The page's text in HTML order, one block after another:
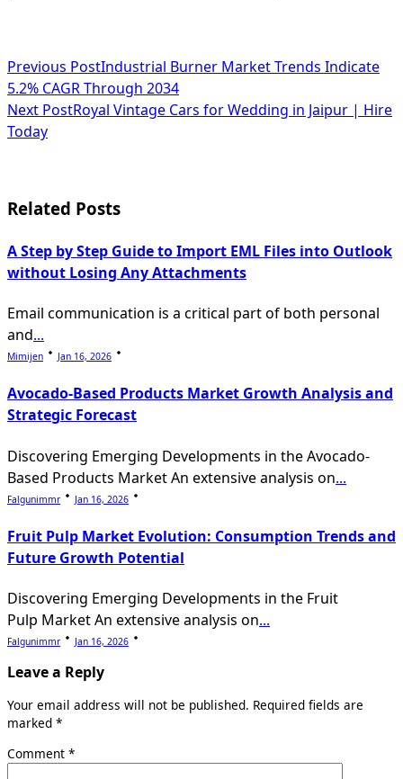
<span
class="nav-
subtitle
reader-
Previous PostIndustrial Burner Market Trends Indicate
5.2% CAGR Through 2034
Next PostRoyal Vintage Cars for Wedding in Jaipur | Hire
Today
Related Posts
A Step by Step Guide to Import EML Files into Outlook
without Losing Any Attachments
Email communication is a critical part of both personal
and...
Mimijen Jan 16, 2026
Avocado-Based Products Market Growth Analysis and
Strategic Forecast
Discovering Emerging Developments in the Avocado-
Based Products Market An extensive analysis on...
Falgunimmr Jan 16, 2026
Fruit Pulp Market Evolution: Consumption Trends and
Future Growth Potential
Discovering Emerging Developments in the Fruit
Pulp Market An extensive analysis on...
Falgunimmr Jan 16, 2026
Leave a Reply
Your email address will not be published. Required fields are
marked *
Comment *